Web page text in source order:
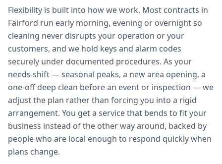
Flexibility is built into how we work. Most contracts in
Fairford run early morning, evening or overnight so
cleaning never disrupts your operation or your
customers, and we hold keys and alarm codes
securely under documented procedures. As your
needs shift — seasonal peaks, a new area opening, a
one-off deep clean before an event or inspection — we
adjust the plan rather than forcing you into a rigid
arrangement. You get a service that bends to fit your
business instead of the other way around, backed by
people who are local enough to respond quickly when
plans change.